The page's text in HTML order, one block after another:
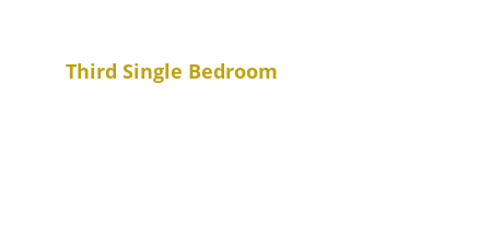
Third Single Bedroom